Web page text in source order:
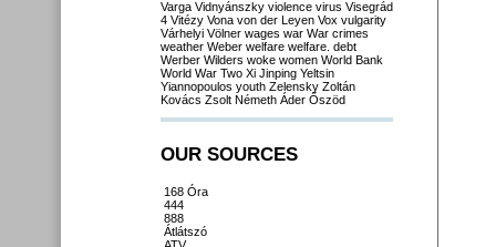
Varga Vidnyánszky violence virus Visegrád
4 Vitézy Vona von der Leyen Vox vulgarity
Várhelyi Völner wages war War crimes
weather Weber welfare welfare. debt
Werber Wilders woke women World Bank
World War Two Xi Jinping Yeltsin
Yiannopoulos youth Zelensky Zoltán
Kovács Zsolt Németh Áder Őszöd
OUR SOURCES
168 Óra
444
888
Átlátszó